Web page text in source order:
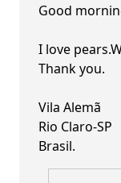
Good
I love
Thank you.
Vila Alemã
Rio Claro-SP
Brasil.